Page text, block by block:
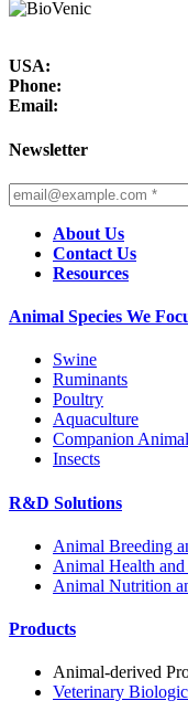
USA:
Phone:
Email:
Newsletter
About Us
Contact Us
Resources
Animal Species We
Swine
Ruminants
Poultry
Aquaculture
Companion
Insects
R&D Solutions
Animal Breeding
Animal Health
Animal Nutrition
Products
Animal-derived
Veterinary